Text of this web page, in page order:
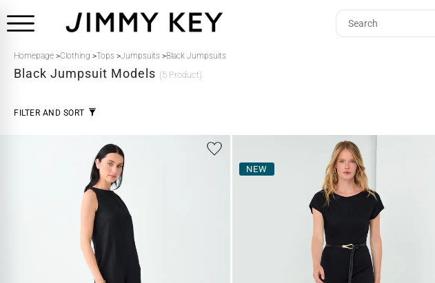
Homepage >Clothing >Tops >Jumpsuits >Black Jumpsuits
Black Jumpsuit Models (5 Product)
FILTER AND SORT
NEW